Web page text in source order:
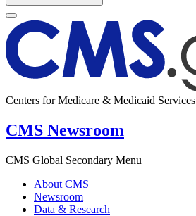
Centers for Medicare & Medicaid Services
CMS Newsroom
CMS Global Secondary Menu
About CMS
Newsroom
Data & Research